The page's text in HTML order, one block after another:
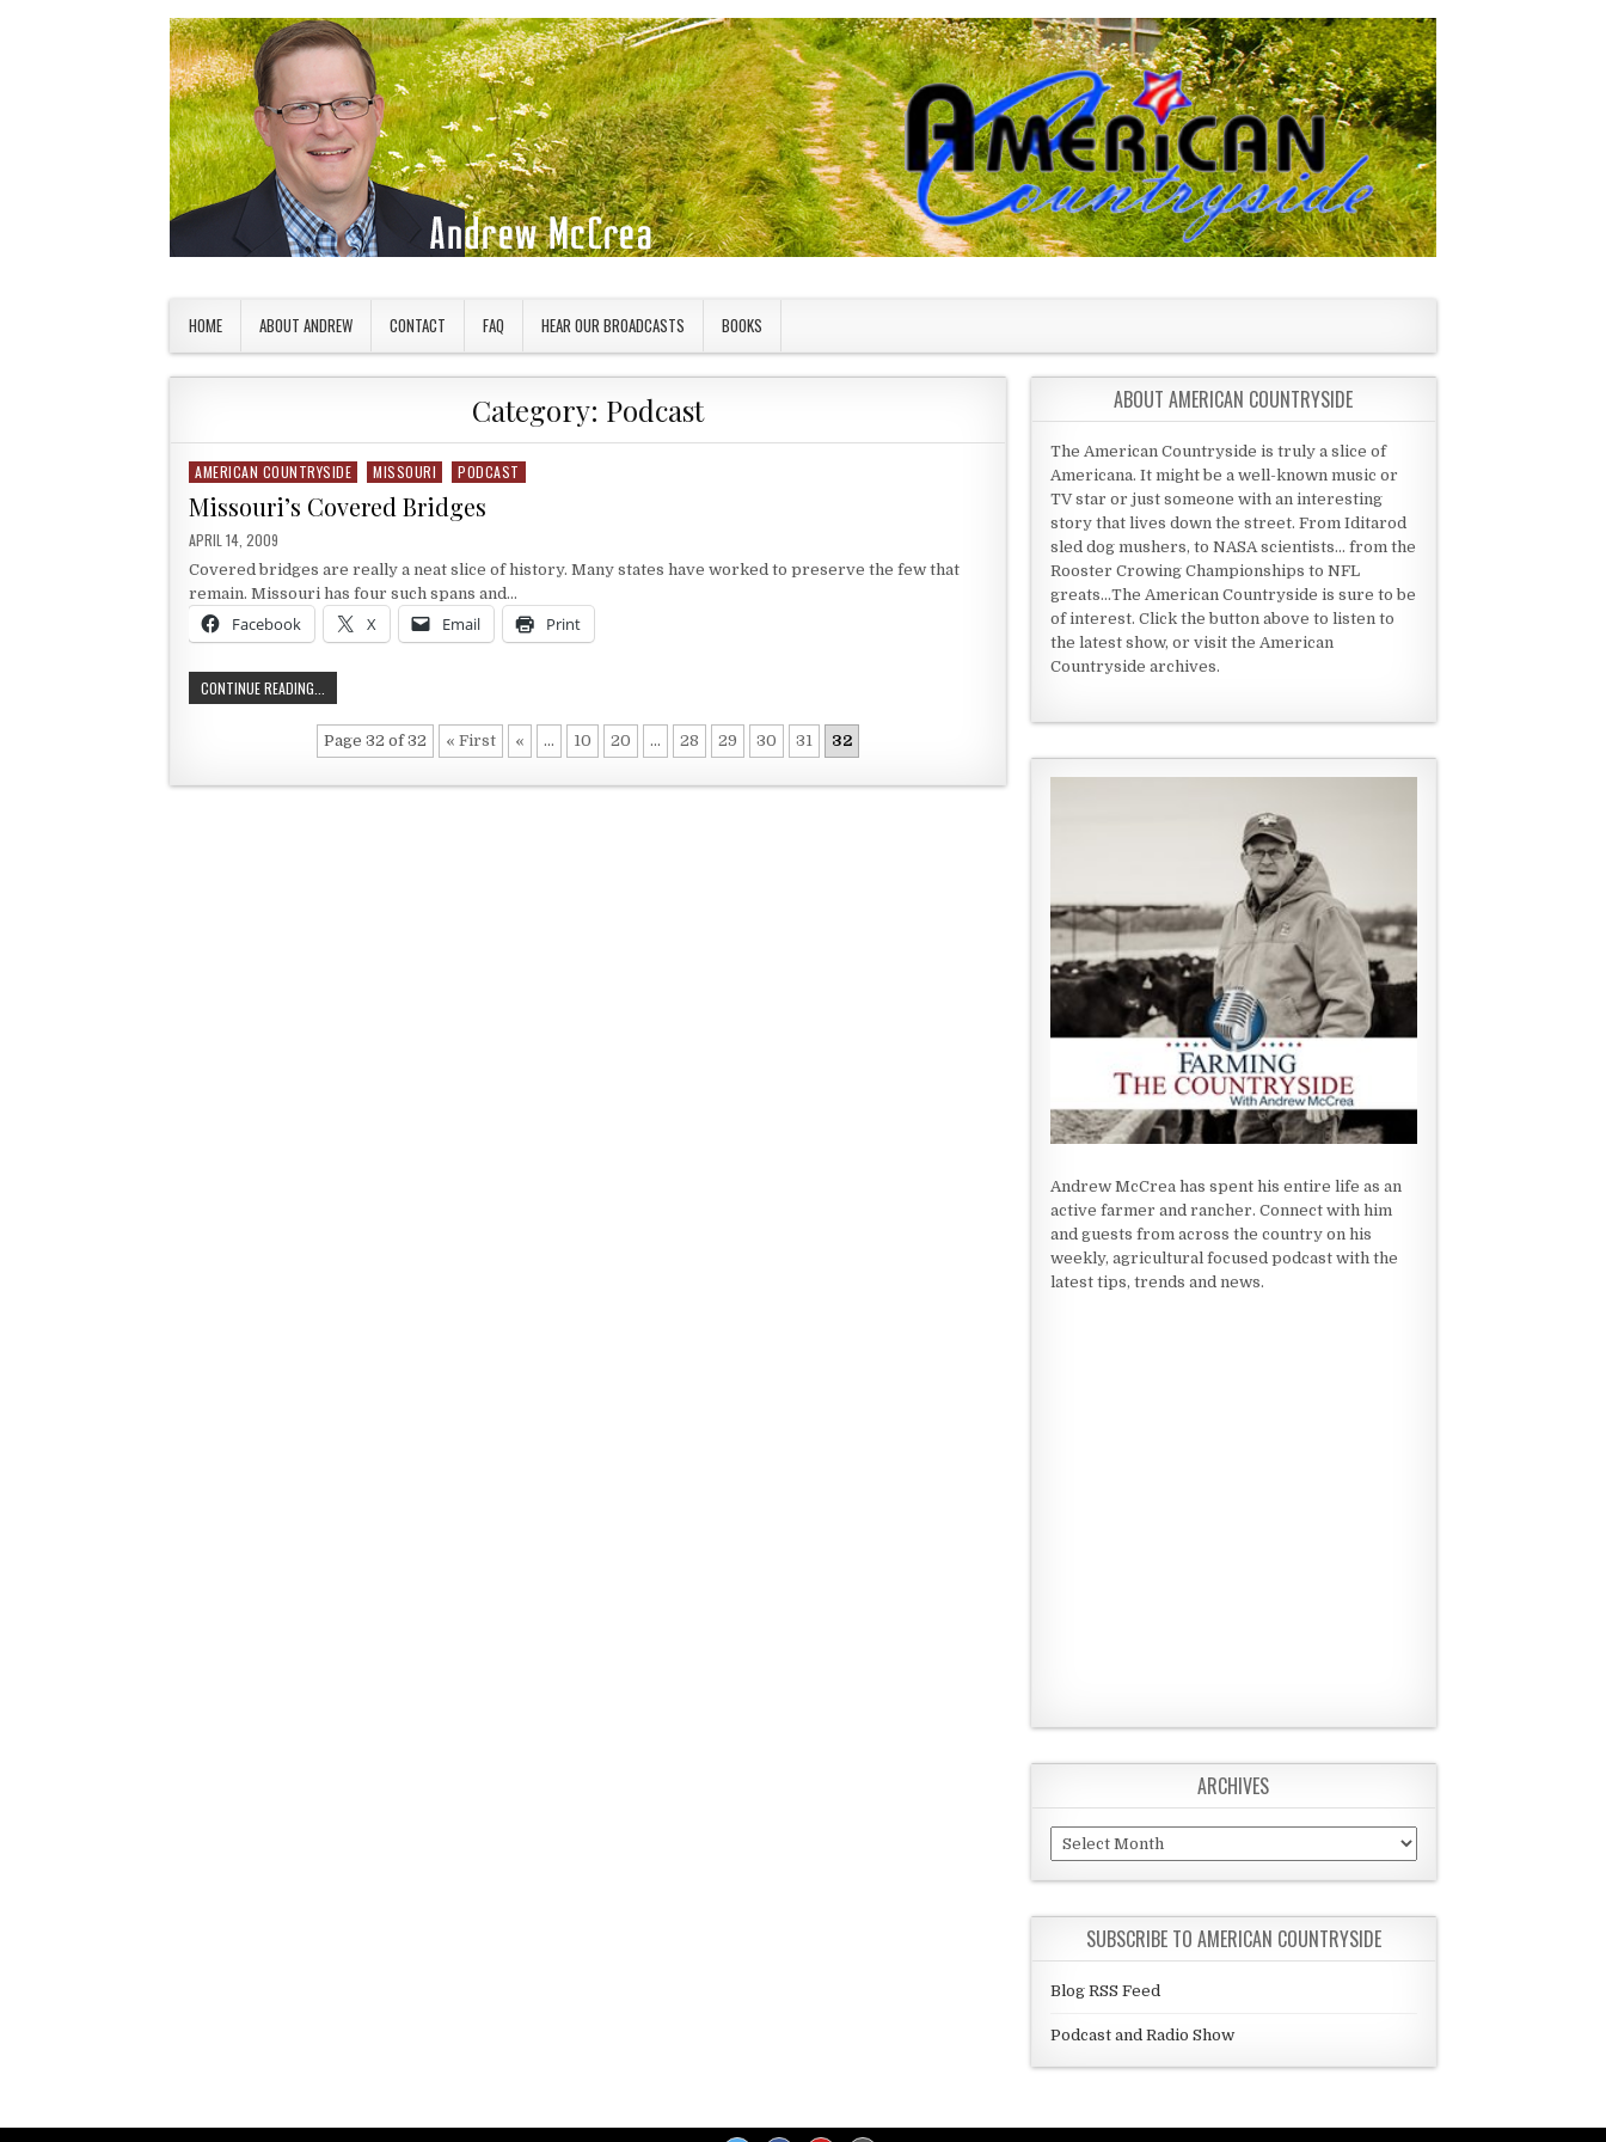
HOME ABOUT ANDREW CONTACT FAQ HEAR OUR BROADCASTS BOOKS
Category: Podcast
Posted in
AMERICAN COUNTRYSIDE MISSOURI PODCAST
Missouri’s Covered Bridges
PUBLISHED DATE:
APRIL 14, 2009
Covered bridges are really a neat slice of history. Many states have worked to preserve the few that
remain. Missouri has four such spans and…
Facebook X Email Print
CONTINUE READING...
Page 32 of 32 « First « ... 10 20 ... 28 29 30 31 32
ABOUT AMERICAN COUNTRYSIDE
The American Countryside is truly a slice of
Americana. It might be a well-known music or
TV star or just someone with an interesting
story that lives down the street. From Iditarod
sled dog mushers, to NASA scientists... from the
Rooster Crowing Championships to NFL
greats...The American Countryside is sure to be
of interest. Click the button above to listen to
the latest show, or visit the American
Countryside archives.
Andrew McCrea has spent his entire life as an
active farmer and rancher. Connect with him
and guests from across the country on his
weekly, agricultural focused podcast with the
latest tips, trends and news.
ARCHIVES
Archives
SUBSCRIBE TO AMERICAN COUNTRYSIDE
Blog RSS Feed
Podcast and Radio Show